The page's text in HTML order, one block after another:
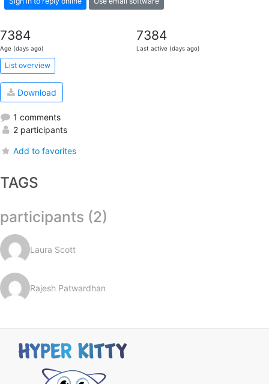
7384
Age (days ago)
7384
Last active (days ago)
List overview
Download
1 comments
2 participants
Add to favorites
TAGS
participants (2)
Laura Scott
Rajesh Patwardhan